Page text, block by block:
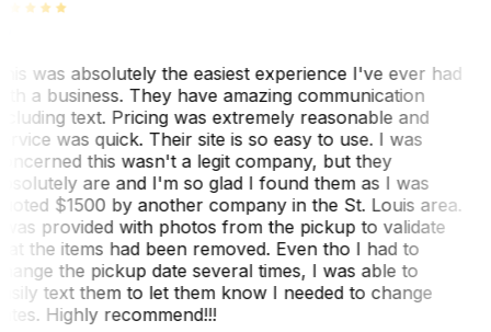
was absolutely the easiest experience I've ever had
a business. They have amazing communication
text. Pricing was extremely reasonable and
was quick. Their site is so easy to use. I was
this wasn't a legit company, but they
are and I'm so glad I found them as I was
$1500 by another company in the St. Louis area.
provided with photos from the pickup to validate
the items had been removed. Even tho I had to
the pickup date several times, I was able to
text them to let them know I needed to change
Highly recommend!!!